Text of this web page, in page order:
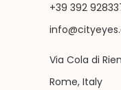
+39 392
Via Cola di
Rome, Italy